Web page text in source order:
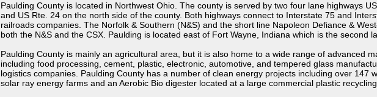
Paulding County is located in Northwest Ohio. The county is served by two four lane highways
and US Rte. 24 on the north side of the county. Both highways connect to Interstate 75 and
railroads companies. The Norfolk & Southern (N&S) and the short line Napoleon Defiance &
both the N&S and the CSX. Paulding is located east of Fort Wayne, Indiana which is the second
Paulding County is mainly an agricultural area, but it is also home to a wide range of advanced
including food processing, cement, plastic, electronic, automotive, and tempered glass
logistics companies. Paulding County has a number of clean energy projects including over 147
solar ray energy farms and an Aerobic Bio digester located at a large commercial plastic